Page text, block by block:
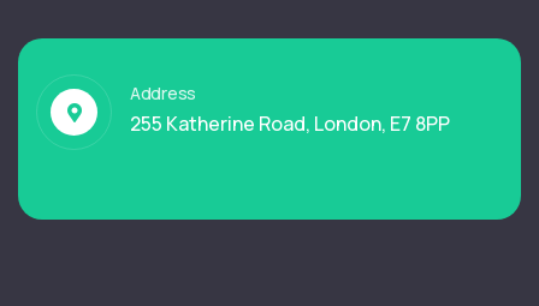
Address
255 Katherine Road, London, E7 8PP